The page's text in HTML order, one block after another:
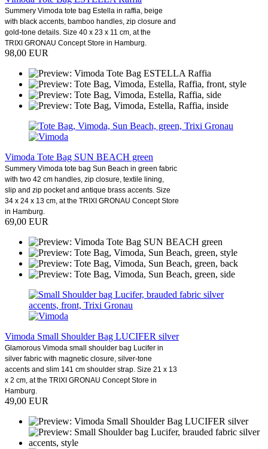
Summery Vimoda tote bag Estella in raffia, beige
with black accents, bamboo handles, zip closure and
gold-tone details. Size 40 x 23 x 11 cm, at the
TRIXI GRONAU Concept Store in Hamburg.
98,00 EUR
Vimoda Tote Bag SUN BEACH green
Summery Vimoda tote bag Sun Beach in green fabric
with two 42 cm handles, zip closure, textile lining,
slip and zip pocket and antique brass accents. Size
34 x 24 x 13 cm, at the TRIXI GRONAU Concept Store
in Hamburg.
69,00 EUR
Vimoda Small Shoulder Bag LUCIFER silver
Glamorous Vimoda small shoulder bag Lucifer in
silver fabric with magnetic closure, silver-tone
accents and slim 141 cm shoulder strap. Size 21 x 13
x 2 cm, at the TRIXI GRONAU Concept Store in
Hamburg.
49,00 EUR